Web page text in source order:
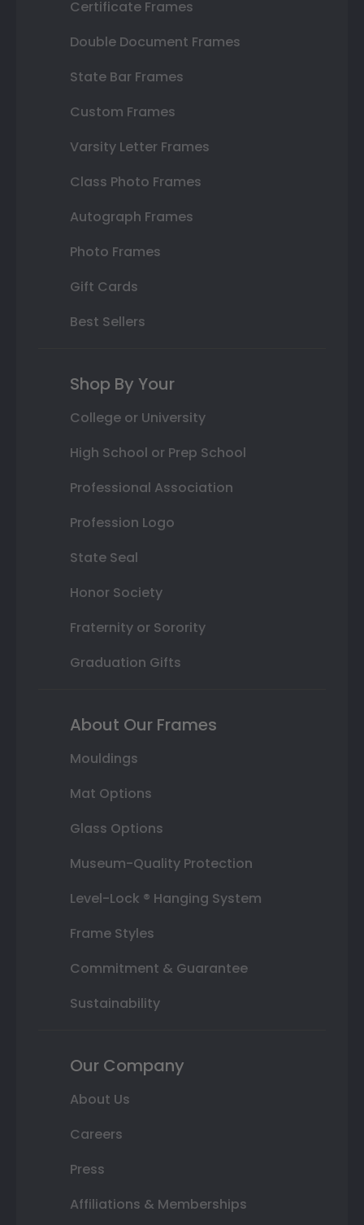
Certificate Frames
Double Document Frames
State Bar Frames
Custom Frames
Varsity Letter Frames
Class Photo Frames
Autograph Frames
Photo Frames
Gift Cards
Best Sellers
Shop By Your
College or University
High School or Prep School
Professional Association
Profession Logo
State Seal
Honor Society
Fraternity or Sorority
Graduation Gifts
About Our Frames
Mouldings
Mat Options
Glass Options
Museum-Quality Protection
Level-Lock ® Hanging System
Frame Styles
Commitment & Guarantee
Sustainability
Our Company
About Us
Careers
Press
Affiliations & Memberships